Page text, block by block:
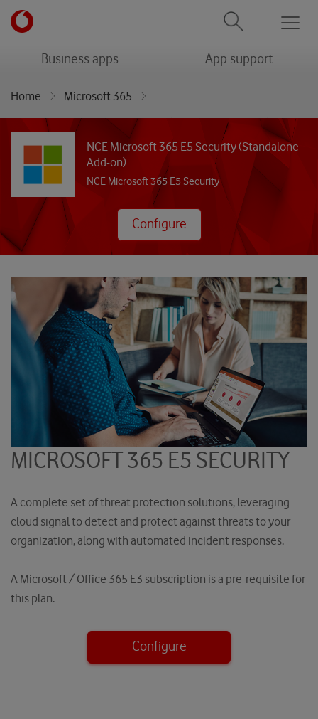
Business appsmenu App supportmenu
Home
Microsoft 365
NCE Microsoft 365 E5 Security (Standalone Add-on)
NCE Microsoft 365 E5 Security (Standalone
Add-on)
NCE Microsoft 365 E5 Security
Configure
MICROSOFT 365 E5 SECURITY
A complete set of threat protection solutions, leveraging
cloud signal to detect and protect against threats to your
organization, along with automated incident responses.
A Microsoft / Office 365 E3 subscription is a pre-requisite for
this plan.
Configure